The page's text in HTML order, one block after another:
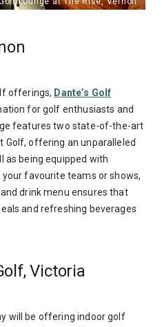
offerings, Dante’s Golf
for golf enthusiasts and
features two state-of-the-art
Golf, offering an unparalleled
as being equipped with
favourite teams or shows,
drink menu ensures that
and refreshing beverages
Victoria
will be offering indoor golf